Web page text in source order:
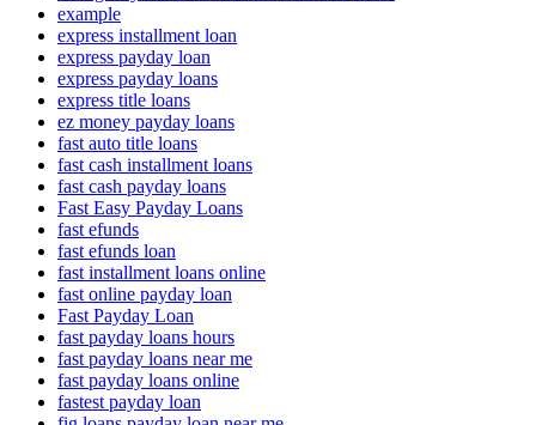
example
express installment loan
express payday loan
express payday loans
express title loans
ez money payday loans
fast auto title loans
fast cash installment loans
fast cash payday loans
Fast Easy Payday Loans
fast efunds
fast efunds loan
fast installment loans online
fast online payday loan
Fast Payday Loan
fast payday loans hours
fast payday loans near me
fast payday loans online
fastest payday loan